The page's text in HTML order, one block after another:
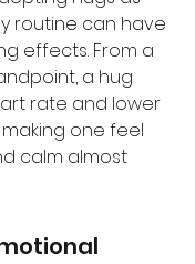
routine can have
effects. From a
a hug
rate and lower
one feel
calm almost